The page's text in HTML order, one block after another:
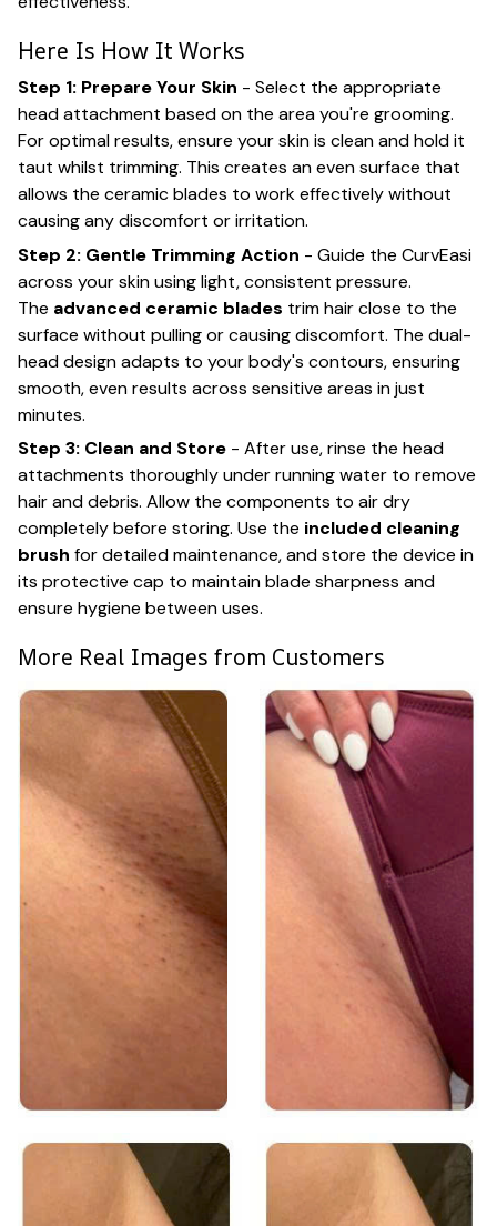
Here Is How It Works
Step 1: Prepare Your Skin - Select the appropriate
head attachment based on the area you're grooming.
For optimal results, ensure your skin is clean and hold it
taut whilst trimming. This creates an even surface that
allows the ceramic blades to work effectively without
causing any discomfort or irritation.
Step 2: Gentle Trimming Action - Guide the CurvEasi
across your skin using light, consistent pressure.
The advanced ceramic blades trim hair close to the
surface without pulling or causing discomfort. The dual-
head design adapts to your body's contours, ensuring
smooth, even results across sensitive areas in just
minutes.
Step 3: Clean and Store - After use, rinse the head
attachments thoroughly under running water to remove
hair and debris. Allow the components to air dry
completely before storing. Use the included cleaning
brush for detailed maintenance, and store the device in
its protective cap to maintain blade sharpness and
ensure hygiene between uses.
More Real Images from Customers